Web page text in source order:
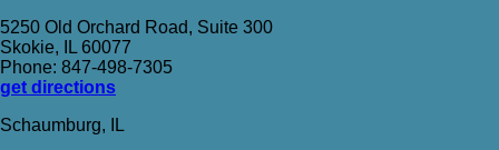
5250 Old Orchard Road, Suite 300
Skokie, IL 60077
Phone: 847-498-7305
get directions
Schaumburg, IL